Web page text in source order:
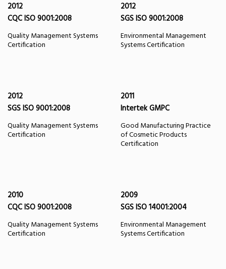
2012
CQC ISO 9001:2008
Quality Management Systems
Certification
2012
SGS ISO 9001:2008
Environmental Management
Systems Certification
2012
SGS ISO 9001:2008
Quality Management Systems
Certification
2011
Intertek GMPC
Good Manufacturing Practice
of Cosmetic Products
Certification
2010
CQC ISO 9001:2008
Quality Management Systems
Certification
2009
SGS ISO 14001:2004
Environmental Management
Systems Certification